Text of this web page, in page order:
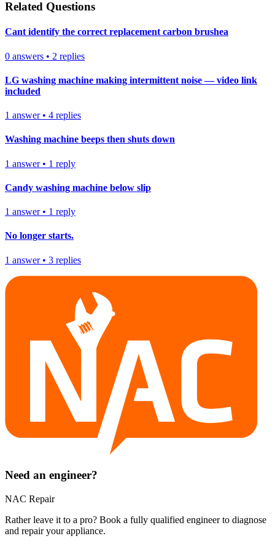
Related Questions
Cant identify the correct replacement carbon brushea
0 answers • 2 replies
LG washing machine making intermittent noise — video link
included
1 answer• 4 replies
Washing machine beeps then shuts down
1 answer• 1 reply
Candy washing machine below slip
1 answer• 1 reply
No longer starts.
1 answer• 3 replies
Need an engineer?
NAC Repair
Rather leave it to a pro? Book a fully qualified engineer to diagnose
and repair yourappliance.